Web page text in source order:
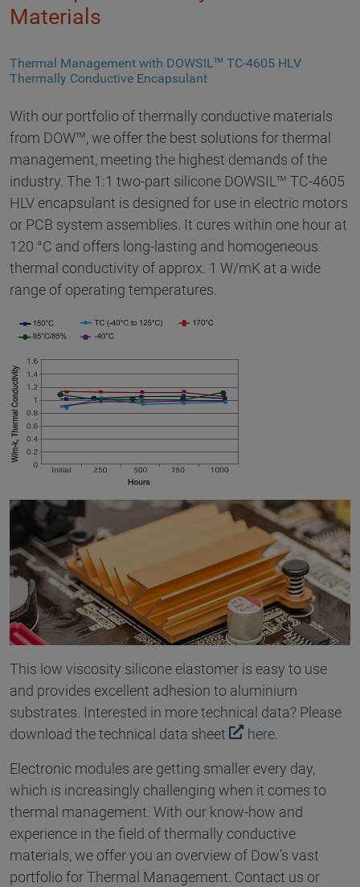
Materials
Thermal Management with DOWSIL™ TC-4605 HLV
Thermally Conductive Encapsulant
With our portfolio of thermally conductive materials
from DOW™, we offer the best solutions for thermal
management, meeting the highest demands of the
industry. The 1:1 two-part silicone DOWSIL™ TC-4605
HLV encapsulant is designed for use in electric motors
or PCB system assemblies. It cures within one hour at
120 °C and offers long-lasting and homogeneous
thermal conductivity of approx. 1 W/mK at a wide
range of operating temperatures.
This low viscosity silicone elastomer is easy to use
and provides excellent adhesion to aluminium
substrates. Interested in more technical data? Please
download the technical data sheet
here.
Electronic modules are getting smaller every day,
which is increasingly challenging when it comes to
thermal management. With our know-how and
experience in the field of thermally conductive
materials, we offer you an overview of Dow’s vast
portfolio for Thermal Management. Contact us or